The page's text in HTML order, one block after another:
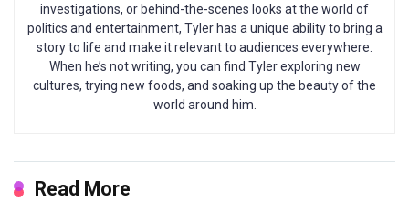
investigations, or behind-the-scenes looks at the world of
politics and entertainment, Tyler has a unique ability to bring a
story to life and make it relevant to audiences everywhere.
When he’s not writing, you can find Tyler exploring new
cultures, trying new foods, and soaking up the beauty of the
world around him.
Read More